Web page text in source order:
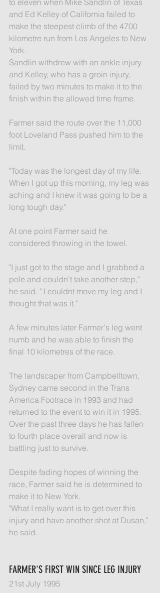
and Ed Kelley of California failed to
make the steepest climb of the 4700
kilometre run from Los Angeles to New
York.
Sandlin withdrew with an ankle injury
and Kelley, who has a groin injury,
failed by two minutes to make it to the
finish within the allowed time frame.
Farmer said the route over the 11,000
foot Loveland Pass pushed him to the
limit.
"Today was the longest day of my life.
When I got up this morning, my leg was
aching and I knew it was going to be a
long tough day."
At one point Farmer said he
considered throwing in the towel.
"I just got to the stage and I grabbed a
pole and couldn't take another step,"
he said. " I couldnt move my leg and I
thought that was it."
A few minutes later Farmer's leg went
numb and he was able to finish the
final 10 kilometres of the race.
The landscaper from Campbelltown,
Sydney came second in the Trans
America Footrace in 1993 and had
returned to the event to win it in 1995.
Over the past three days he has fallen
to fourth place overall and now is
battling just to survive.
Despite fading hopes of winning the
race, Farmer said he is determined to
make it to New York.
"What I really want is to get over this
injury and have another shot at Dusan,"
he said.
FARMER'S FIRST WIN SINCE LEG INJURY
21st July 1995